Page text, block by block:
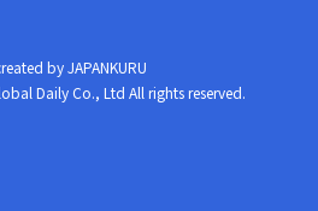
by JAPANKURU
Daily Co., Ltd All rights reserved.